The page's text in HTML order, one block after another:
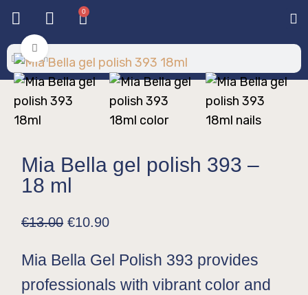
0
Click to enlarge
Mia Bella gel polish 393 –
18 ml
€13.00 €10.90
Mia Bella Gel Polish 393 provides
professionals with vibrant color and